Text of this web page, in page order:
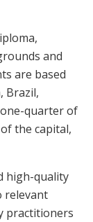
and
are based
Brazil,
quarter of
the capital,
high-quality
relevant
practitioners